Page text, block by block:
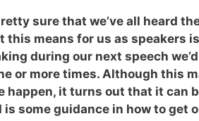
sure that we’ve all heard
this means for us as speakers
during our next speech
or more times. Although this
happen, it turns out that it can
is some guidance in how to get